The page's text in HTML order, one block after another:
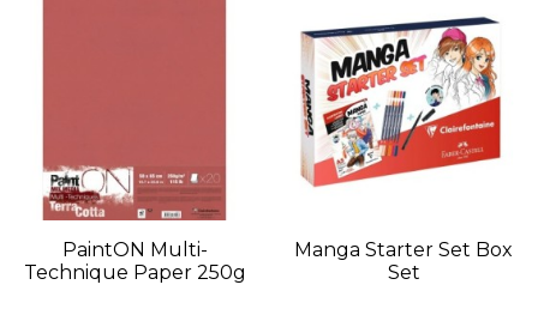
PaintON Multi-
Technique Paper 250g
Manga Starter Set Box
Set